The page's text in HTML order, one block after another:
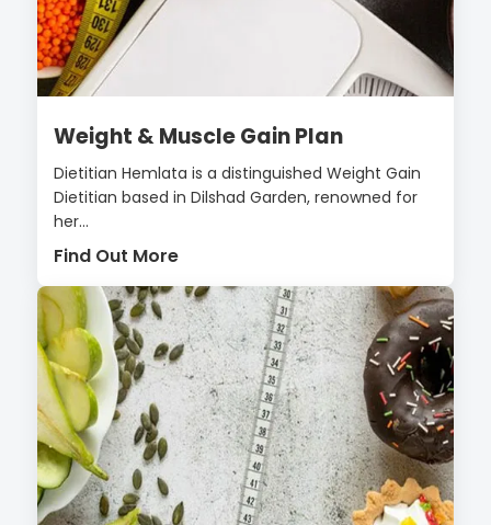
Weight & Muscle Gain Plan
Dietitian Hemlata is a distinguished Weight Gain
Dietitian based in Dilshad Garden, renowned for
her...
Find Out More